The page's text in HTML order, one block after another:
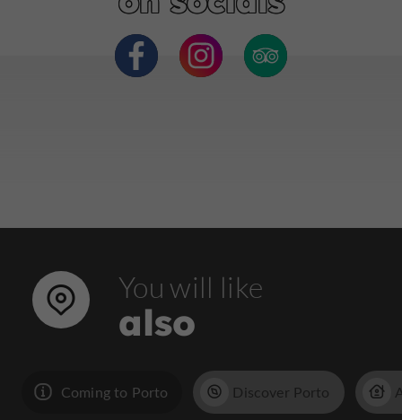
You will like
also
Coming to Porto Discover Porto